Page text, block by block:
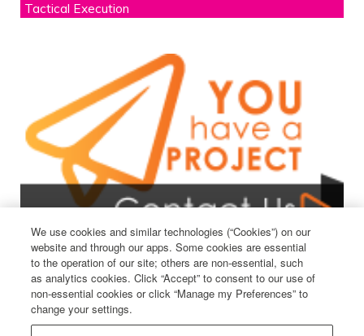
Tactical Execution
We use cookies and similar technologies (“Cookies”) on our
website and through our apps. Some cookies are essential
to the operation of our site; others are non-essential, such
as analytics cookies. Click “Accept” to consent to our use of
non-essential cookies or click “Manage my Preferences” to
change your settings.